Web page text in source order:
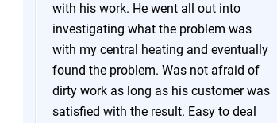
with his work. He went all out into
investigating what the problem was
with my central heating and eventually
found the problem. Was not afraid of
dirty work as long as his customer was
satisfied with the result. Easy to deal